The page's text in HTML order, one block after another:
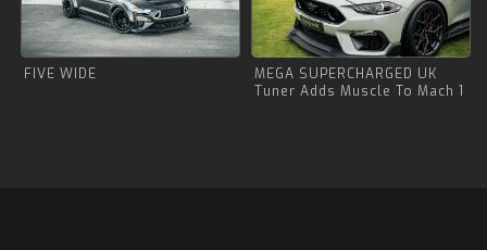
FIVE WIDE
MEGA SUPERCHARGED UK
Tuner Adds Muscle To Mach 1